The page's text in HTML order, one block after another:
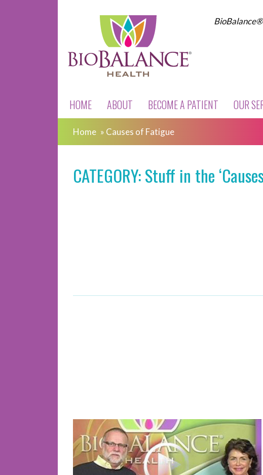
HOME ABOUT BECOME A PATIENT OUR
Home » Causes of Fatigue
CATEGORY: Stuff in the